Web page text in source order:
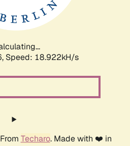
Speed: 18.922kH/s
Techaro. Made with ❤️ in